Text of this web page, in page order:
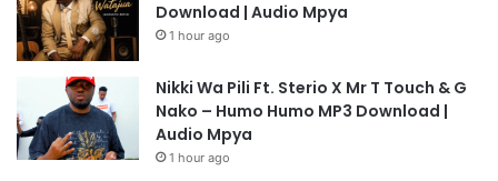
Download | Audio Mpya
1 hour ago
Nikki Wa Pili Ft. Sterio X Mr T Touch & G
Nako – Humo Humo MP3 Download |
Audio Mpya
1 hour ago